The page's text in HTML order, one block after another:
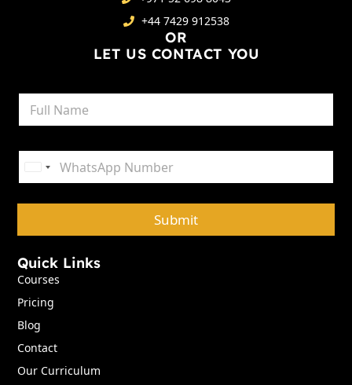
Quick Links
Courses
Pricing
Blog
Contact
Our Curriculum
+44 7429 912538
OR
LET US CONTACT YOU
N
m
P
o
n
United States +1
Submit